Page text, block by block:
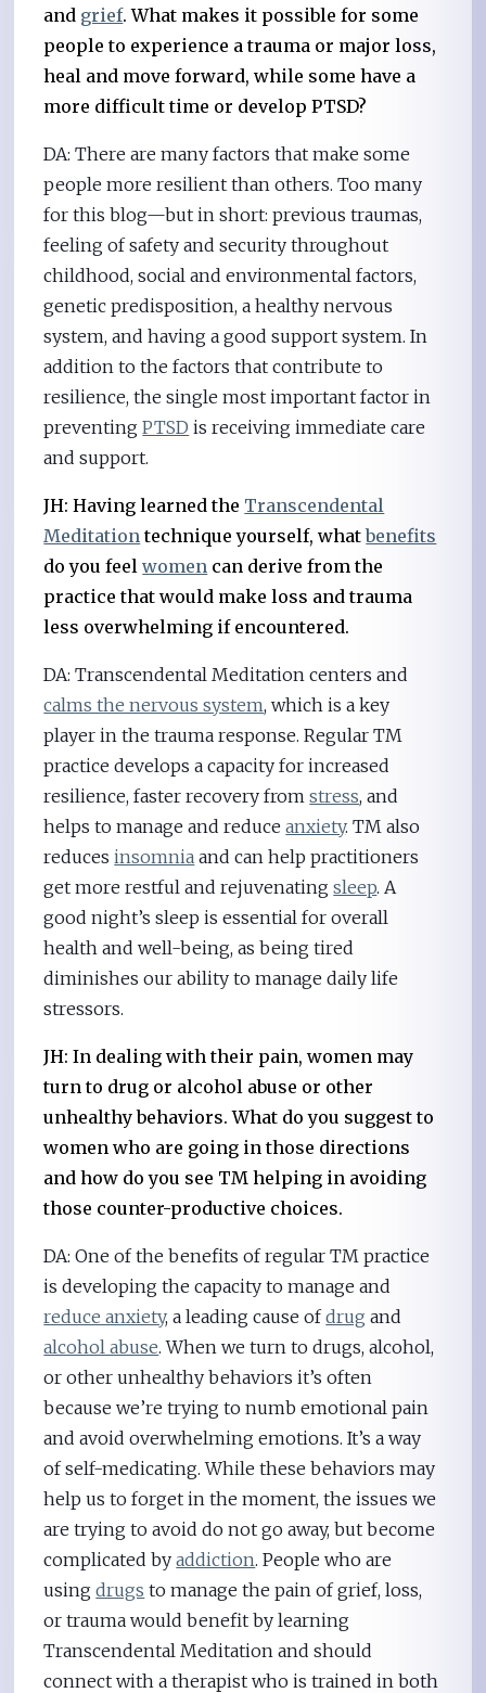
and grief. What makes it possible for some
people to experience a trauma or major loss,
heal and move forward, while some have a
more difficult time or develop PTSD?
DA: There are many factors that make some
people more resilient than others. Too many
for this blog—but in short: previous traumas,
feeling of safety and security throughout
childhood, social and environmental factors,
genetic predisposition, a healthy nervous
system, and having a good support system. In
addition to the factors that contribute to
resilience, the single most important factor in
preventingPTSD is receiving immediate care
and support.
JH: Having learned the Transcendental
Meditation technique yourself, whatbenefits
do you feelwomen can derive from the
practice that would make loss and trauma
less overwhelming if encountered.
DA: Transcendental Meditation centers and
calms the nervous system, which is a key
player in the trauma response. Regular TM
practice develops a capacity for increased
resilience, faster recovery fromstress, and
helps to manage and reduceanxiety. TM also
reduces insomnia and can help practitioners
get more restful and rejuvenatingsleep. A
good night’s sleep is essential for overall
health and well-being, as being tired
diminishes our ability to manage daily life
stressors.
JH: In dealing with their pain, women may
turn to drug or alcohol abuse or other
unhealthy behaviors. What do you suggest to
women who are going in those directions
and how do you see TM helping in avoiding
those counter-productive choices.
DA: One of the benefits of regular TM practice
is developing the capacity to manage and
reduce anxiety, a leading cause ofdrug and
alcohol abuse. When we turn to drugs, alcohol,
or other unhealthy behaviors it’s often
because we’re trying to numb emotional pain
and avoid overwhelming emotions. It’s a way
of self-medicating. While these behaviors may
help us to forget in the moment, the issues we
are trying to avoid do not go away, but become
complicated byaddiction. People who are
usingdrugs to manage the pain of grief, loss,
or trauma would benefit by learning
Transcendental Meditation and should
connect with a therapist who is trained in both